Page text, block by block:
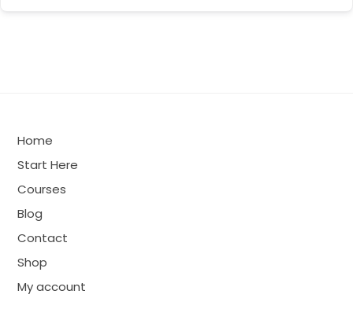
Home
Start Here
Courses
Blog
Contact
Shop
My account